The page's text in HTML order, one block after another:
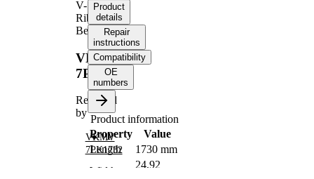
V-
Ribbed
Belt
VKMV
7PK1730
Replaced
by
VKMV
7PK1732
Product
details
Repair
instructions
Compatibility
OE
numbers
Product information
Property
Value
Length
1730 mm
Width
24,92